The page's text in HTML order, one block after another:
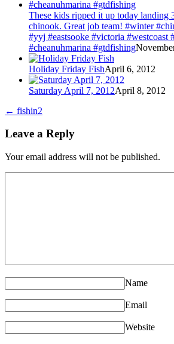
These kids ripped it up today landing
chinook. Great job team! #winter
#yyj #eastsooke #victoria #westcoast
#cheanuhmarina #gtdfishing
Holiday Friday FishApril 6, 2012
Saturday April 7, 2012April 8, 2012
← fishin2
Leave a Reply
Your email address will not be published.
Name
Email
Website